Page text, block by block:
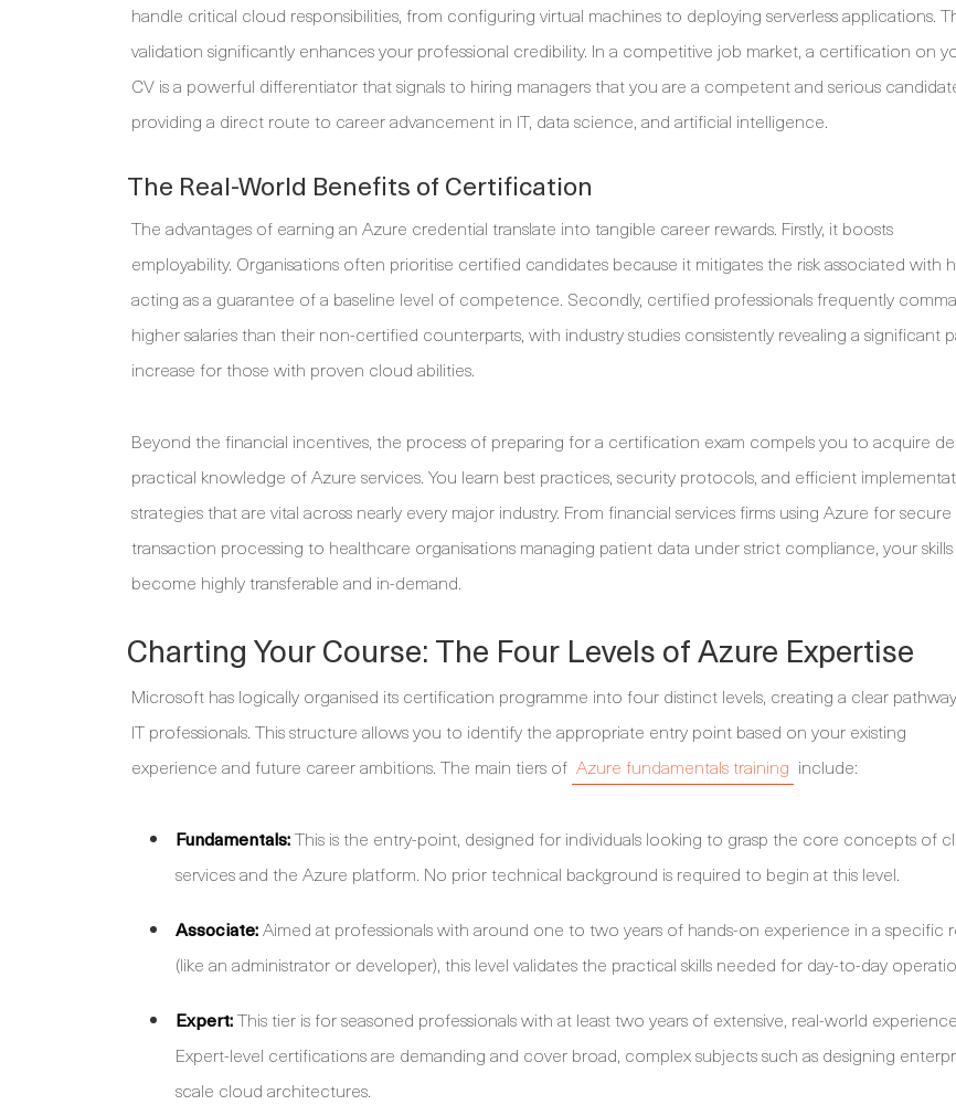
handle critical cloud responsibilities, from configuring virtual machines to deploying serverless applications.
validation significantly enhances your professional credibility. In a competitive job market, a certification on
CV is a powerful differentiator that signals to hiring managers that you are a competent and serious
providing a direct route to career advancement in IT, data science, and artificial intelligence.
The Real-World Benefits of Certification
The advantages of earning an Azure credential translate into tangible career rewards. Firstly, it boosts
employability. Organisations often prioritise certified candidates because it mitigates the risk associated with
acting as a guarantee of a baseline level of competence. Secondly, certified professionals frequently
higher salaries than their non-certified counterparts, with industry studies consistently revealing a significant
increase for those with proven cloud abilities.
Beyond the financial incentives, the process of preparing for a certification exam compels you to acquire
practical knowledge of Azure services. You learn best practices, security protocols, and efficient
strategies that are vital across nearly every major industry. From financial services firms using Azure for secure
transaction processing to healthcare organisations managing patient data under strict compliance, your skills
become highly transferable and in-demand.
Charting Your Course: The Four Levels of Azure Expertise
Microsoft has logically organised its certification programme into four distinct levels, creating a clear
IT professionals. This structure allows you to identify the appropriate entry point based on your existing
experience and future career ambitions. The main tiers of Azure fundamentals training include:
Fundamentals:This is the entry-point, designed for individuals looking to grasp the core concepts of
services and the Azure platform. No prior technical background is required to begin at this level.
Associate:Aimed at professionals with around one to two years of hands-on experience in a specific
(like an administrator or developer), this level validates the practical skills needed for day-to-day
Expert:This tier is for seasoned professionals with at least two years of extensive, real-world
Expert-level certifications are demanding and cover broad, complex subjects such as designing
scale cloud architectures.